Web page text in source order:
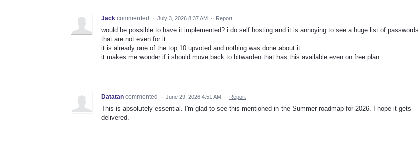
Jack commented · July 3, 2026 8:37 AM · Report
would be possible to have it implemented? i do self hosting and it is annoying to see a huge list of passwords
that are not even for it.
it is already one of the top 10 upvoted and nothing was done about it.
it makes me wonder if i should move back to bitwarden that has this available even on free plan.
Datatan commented · June 29, 2026 4:51 AM · Report
This is absolutely essential. I'm glad to see this mentioned in the Summer roadmap for 2026. I hope it gets
delivered.